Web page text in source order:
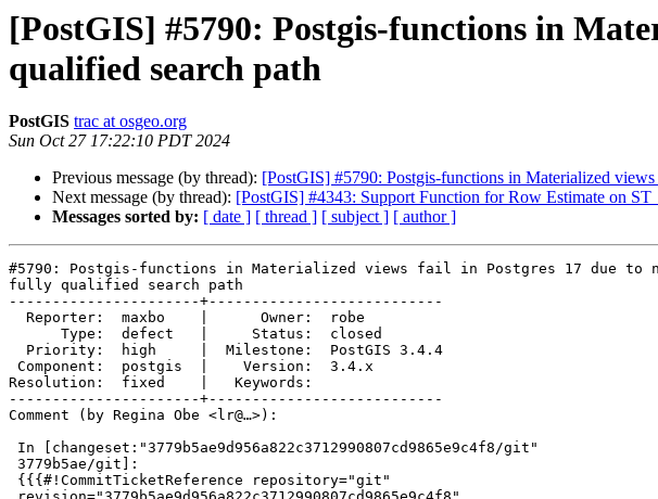
[PostGIS] #5790: Postgis-functions in
qualified search path
PostGIS trac at osgeo.org
Sun Oct 27 17:22:10 PDT 2024
Previous message (by thread): [PostGIS] #5790: Postgis-functions in Materialized
Next message (by thread): [PostGIS] #4343: Support Function for Row Estimate on
Messages sorted by: [ date ] [ thread ] [ subject ] [ author ]
#5790: Postgis-functions in Materialized views fail in Postgres 17 due to
fully qualified search path
----------------------+---------------------------
Resolution:  fixed    |   Keywords:
----------------------+---------------------------
Comment (by Regina Obe <lr@…>):